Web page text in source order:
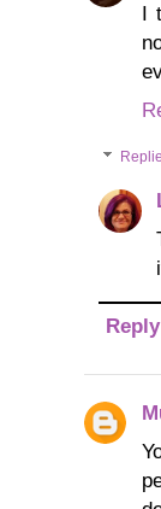
I
Reply